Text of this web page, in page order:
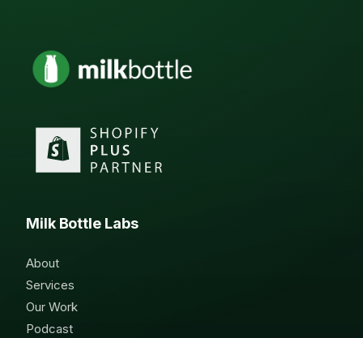
Milk Bottle Labs
About
Services
Our Work
Podcast